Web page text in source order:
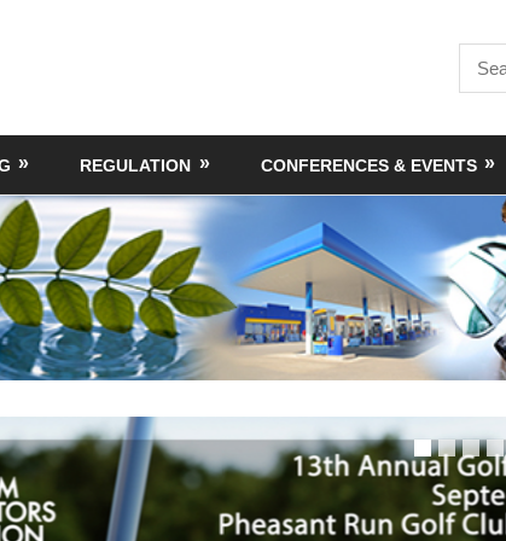
Search
for:
REGULATION CONFERENCES & EVENTS